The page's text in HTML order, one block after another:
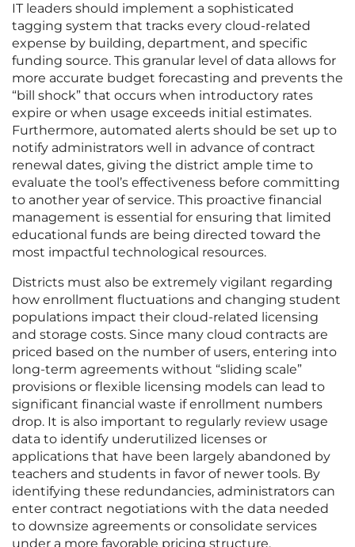
IT leaders should implement a sophisticated
tagging system that tracks every cloud-related
expense by building, department, and specific
funding source. This granular level of data allows for
more accurate budget forecasting and prevents the
“bill shock” that occurs when introductory rates
expire or when usage exceeds initial estimates.
Furthermore, automated alerts should be set up to
notify administrators well in advance of contract
renewal dates, giving the district ample time to
evaluate the tool’s effectiveness before committing
to another year of service. This proactive financial
management is essential for ensuring that limited
educational funds are being directed toward the
most impactful technological resources.
Districts must also be extremely vigilant regarding
how enrollment fluctuations and changing student
populations impact their cloud-related licensing
and storage costs. Since many cloud contracts are
priced based on the number of users, entering into
long-term agreements without “sliding scale”
provisions or flexible licensing models can lead to
significant financial waste if enrollment numbers
drop. It is also important to regularly review usage
data to identify underutilized licenses or
applications that have been largely abandoned by
teachers and students in favor of newer tools. By
identifying these redundancies, administrators can
enter contract negotiations with the data needed
to downsize agreements or consolidate services
under a more favorable pricing structure.